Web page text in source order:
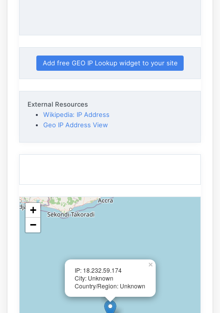
Add free GEO IP Lookup widget to your site
External Resources
Wikipedia: IP Address
Geo IP Address View
IP: 18.232.59.174
City: Unknown
Country/Region: Unknown
×
+
−